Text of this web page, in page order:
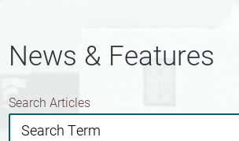
News & Features
Search Articles